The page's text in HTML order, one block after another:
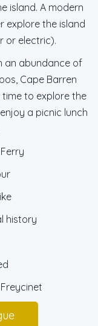
island. A modern
explore the island
or electric).
an abundance of
Cape Barren
time to explore the
a picnic lunch
history